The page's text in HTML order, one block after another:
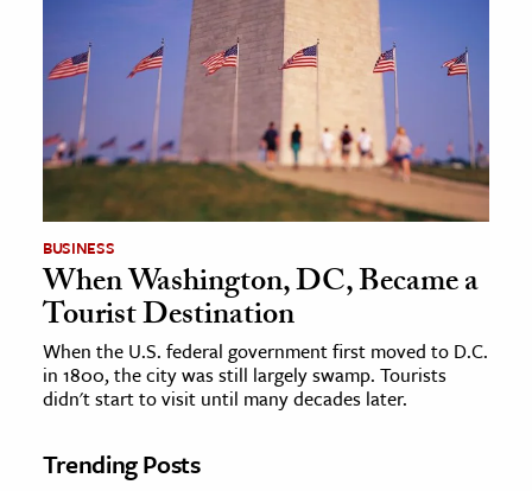
BUSINESS
When Washington, DC, Became a
Tourist Destination
When the U.S. federal government first moved to D.C.
in 1800, the city was still largely swamp. Tourists
didn't start to visit until many decades later.
Trending Posts